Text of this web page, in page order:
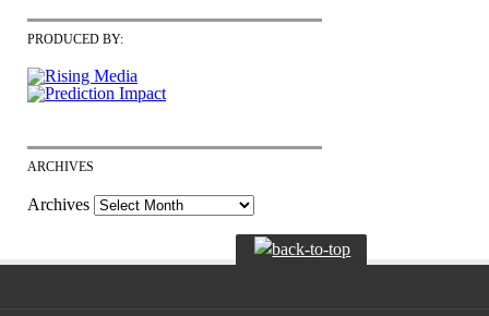
PRODUCED BY:
ARCHIVES
Archives